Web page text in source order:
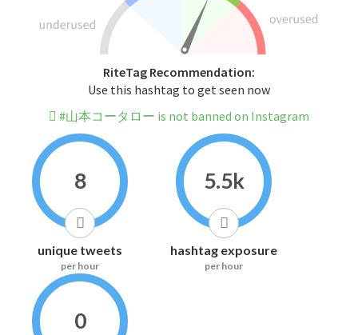
RiteTag Recommendation:
Use this hashtag to get seen now
#山本コータロー is not banned on Instagram
8
unique tweets
per hour
5.5k
hashtag exposure
per hour
0